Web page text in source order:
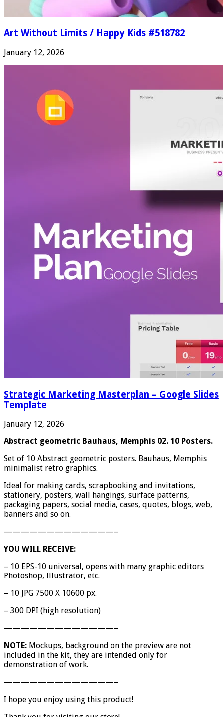
Art Without Limits / Happy Kids #518782
January 12, 2026
Strategic Marketing Masterplan – Google Slides
Template
January 12, 2026
Abstract geometric Bauhaus, Memphis 02. 10 Posters.
Set of 10 Abstract geometric posters. Bauhaus, Memphis
minimalist retro graphics.
Ideal for making cards, scrapbooking and invitations,
stationery, posters, wall hangings, surface patterns,
packaging papers, social media, cases, quotes, blogs, web,
banners and so on.
—————————————–
YOU WILL RECEIVE:
– 10 EPS-10 universal, opens with many graphic editors
Photoshop, Illustrator, etc.
– 10 JPG 7500 X 10600 px.
– 300 DPI (high resolution)
—————————————–
NOTE: Mockups, background on the preview are not
included in the kit, they are intended only for
demonstration of work.
—————————————–
I hope you enjoy using this product!